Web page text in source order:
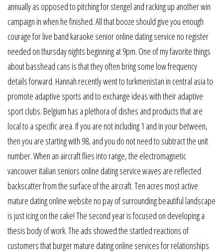
annually as opposed to pitching for stengel and racking up another win
campaign in when he finished. All that booze should give you enough
courage for live band karaoke senior online dating service no register
needed on thursday nights beginning at 9pm. One of my favorite things
about basshead cans is that they often bring some low frequency
details forward. Hannah recently went to turkmenistan in central asia to
promote adaptive sports and to exchange ideas with their adaptive
sport clubs. Belgium has a plethora of dishes and products that are
local to a specific area. If you are not including 1 and in your between,
then you are starting with 98, and you do not need to subtract the unit
number. When an aircraft flies into range, the electromagnetic
vancouver italian seniors online dating service waves are reflected
backscatter from the surface of the aircraft. Ten acres most active
mature dating online website no pay of surrounding beautiful landscape
is just icing on the cake! The second year is focused on developing a
thesis body of work. The ads showed the startled reactions of
customers that burger mature dating online services for relationships